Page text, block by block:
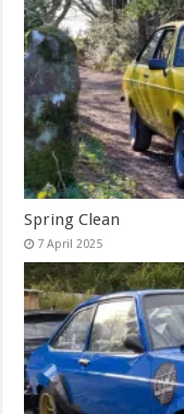
Spring Clean
7 April 2025